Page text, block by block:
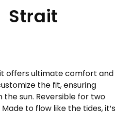
Strait
offers ultimate comfort and
the fit, ensuring
sun. Reversible for two
to flow like the tides, it’s